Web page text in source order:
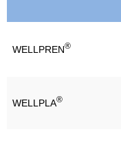
WELLPREN®
WELLPLA®